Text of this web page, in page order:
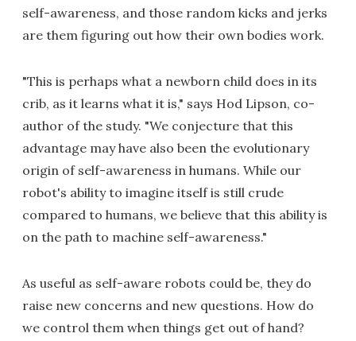
self-awareness, and those random kicks and jerks
are them figuring out how their own bodies work.
"This is perhaps what a newborn child does in its
crib, as it learns what it is," says Hod Lipson, co-
author of the study. "We conjecture that this
advantage may have also been the evolutionary
origin of self-awareness in humans. While our
robot's ability to imagine itself is still crude
compared to humans, we believe that this ability is
on the path to machine self-awareness."
As useful as self-aware robots could be, they do
raise new concerns and new questions. How do
we control them when things get out of hand?